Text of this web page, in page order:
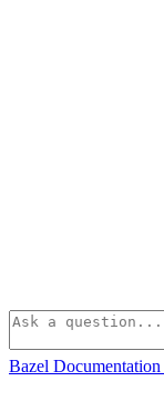
Bazel Documentation